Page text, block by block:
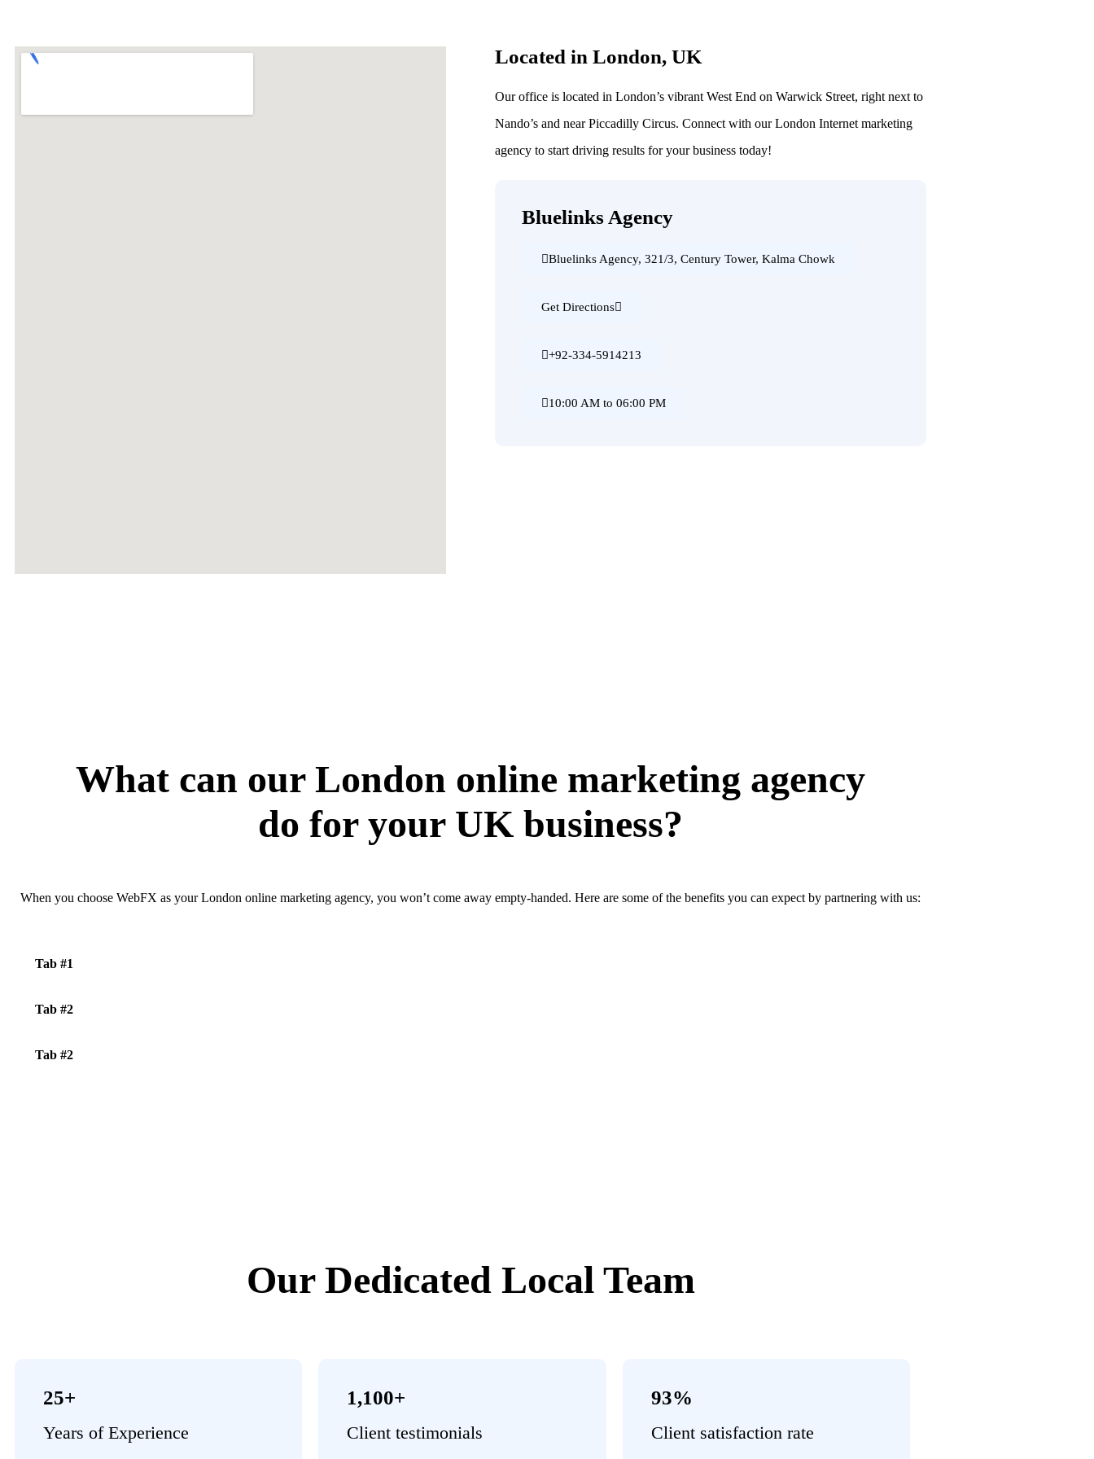
Located in London, UK
Our office is located in London’s vibrant West End on Warwick Street, right next to
Nando’s and near Piccadilly Circus. Connect with our London Internet marketing
agency to start driving results for your business today!
Bluelinks Agency
Bluelinks Agency, 321/3, Century Tower, Kalma Chowk
Get Directions
+92-334-5914213
10:00 AM to 06:00 PM
What can our London online marketing agency
do for your UK business?
When you choose WebFX as your London online marketing agency, you won’t come away empty-handed. Here are some of the benefits you can expect by partnering with us:
Tab #1
Tab #2
Tab #2
Our Dedicated Local Team
25+
Years of Experience
1,100+
Client testimonials
93%
Client satisfaction rate